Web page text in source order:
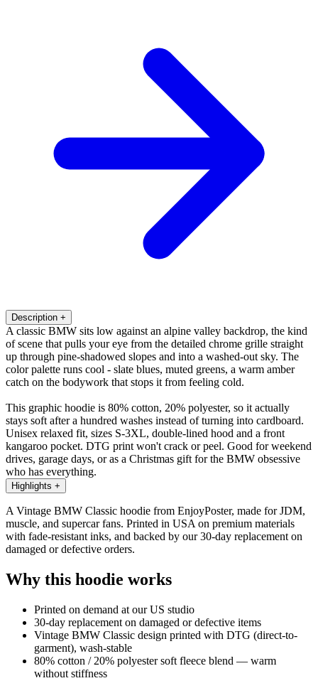
Description +
A classic BMW sits low against an alpine valley backdrop, the kind
of scene that pulls your eye from the detailed chrome grille straight
up through pine-shadowed slopes and into a washed-out sky. The
color palette runs cool - slate blues, muted greens, a warm amber
catch on the bodywork that stops it from feeling cold.
This graphic hoodie is 80% cotton, 20% polyester, so it actually
stays soft after a hundred washes instead of turning into cardboard.
Unisex relaxed fit, sizes S-3XL, double-lined hood and a front
kangaroo pocket. DTG print won't crack or peel. Good for weekend
drives, garage days, or as a Christmas gift for the BMW obsessive
who has everything.
Highlights +
A Vintage BMW Classic hoodie from EnjoyPoster, made for JDM,
muscle, and supercar fans. Printed in USA on premium materials
with fade-resistant inks, and backed by our 30-day replacement on
damaged or defective orders.
Why this hoodie works
Printed on demand at our US studio
30-day replacement on damaged or defective items
Vintage BMW Classic design printed with DTG (direct-to-
garment), wash-stable
80% cotton / 20% polyester soft fleece blend — warm
without stiffness